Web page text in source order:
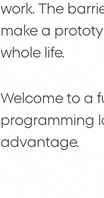
work. The
make a
whole life.
Welcome to a
programming
advantage.